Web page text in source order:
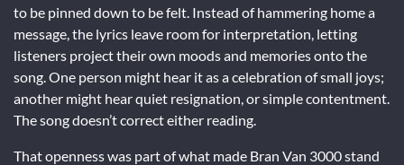
to be pinned down to be felt. Instead of hammering home a
message, the lyrics leave room for interpretation, letting
listeners project their own moods and memories onto the
song. One person might hear it as a celebration of small joys;
another might hear quiet resignation, or simple contentment.
The song doesn’t correct either reading.
That openness was part of what made Bran Van 3000 stand